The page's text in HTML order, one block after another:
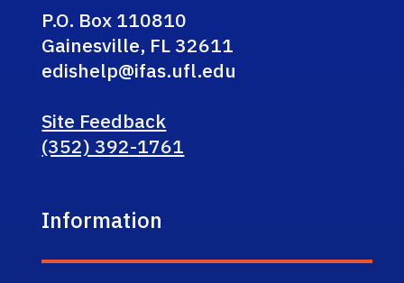
P.O. Box 110810
Gainesville, FL 32611
edishelp@ifas.ufl.edu
Site Feedback
(352) 392-1761
Information